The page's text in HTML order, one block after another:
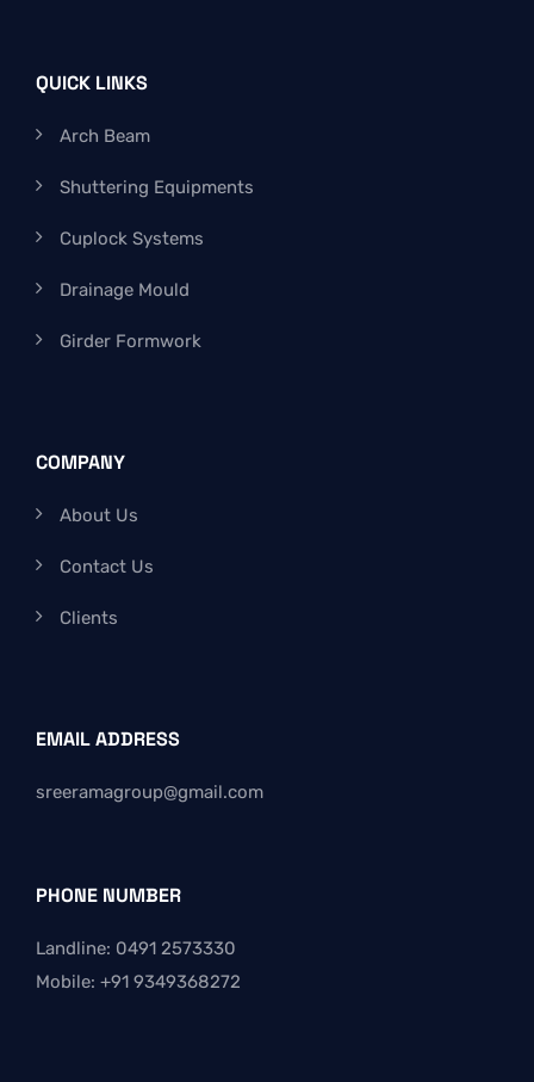
QUICK LINKS
Arch Beam
Shuttering Equipments
Cuplock Systems
Drainage Mould
Girder Formwork
COMPANY
About Us
Contact Us
Clients
EMAIL ADDRESS
sreeramagroup@gmail.com
PHONE NUMBER
Landline: 0491 2573330
Mobile: +91 9349368272